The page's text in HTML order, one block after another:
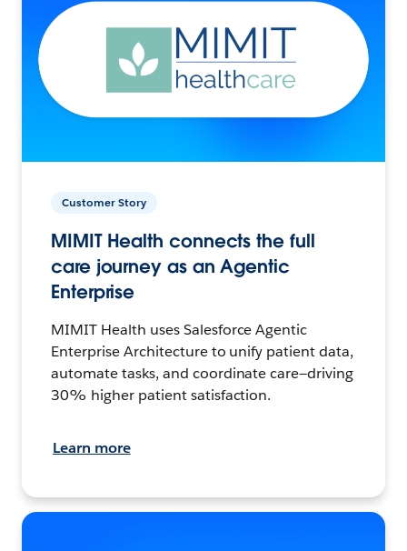
Customer Story
MIMIT Health connects the full
care journey as an Agentic
Enterprise
MIMIT Health uses Salesforce Agentic
Enterprise Architecture to unify patient data,
automate tasks, and coordinate care—driving
30% higher patient satisfaction.
Learn more